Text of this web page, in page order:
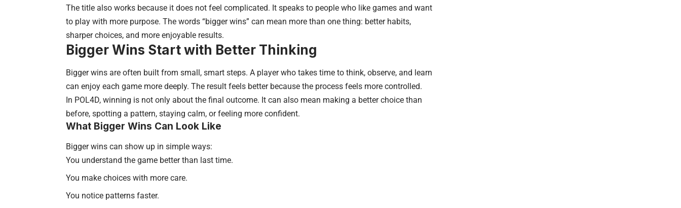
The title also works because it does not feel complicated. It speaks to people who like games and want
to play with more purpose. The words “bigger wins” can mean more than one thing: better habits,
sharper choices, and more enjoyable results.
Bigger Wins Start with Better Thinking
Bigger wins are often built from small, smart steps. A player who takes time to think, observe, and learn
can enjoy each game more deeply. The result feels better because the process feels more controlled.
In POL4D, winning is not only about the final outcome. It can also mean making a better choice than
before, spotting a pattern, staying calm, or feeling more confident.
What Bigger Wins Can Look Like
Bigger wins can show up in simple ways:
You understand the game better than last time.
You make choices with more care.
You notice patterns faster.